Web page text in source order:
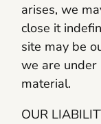
arises, we
close it
site may be
we are under
material.
OUR